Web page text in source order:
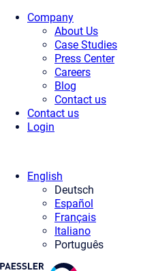
Company
About Us
Case Studies
Press Center
Careers
Blog
Contact us
Contact us
Login
English
Deutsch
Español
Français
Italiano
Português